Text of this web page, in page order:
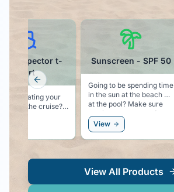
Sunscreen - SPF 50
Going to be spending time
in the sun at the beach or
at the pool? Make sure
you have some good
sunscreen.
View
Inspector t-
shirt
on eating your
the cruise?
Previous slide
View All Products